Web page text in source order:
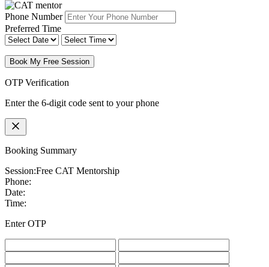
Phone Number
Preferred Time
Book My Free Session
OTP Verification
Enter the 6-digit code sent to your phone
Booking Summary
Session:Free CAT Mentorship
Phone:
Date:
Time:
Enter OTP